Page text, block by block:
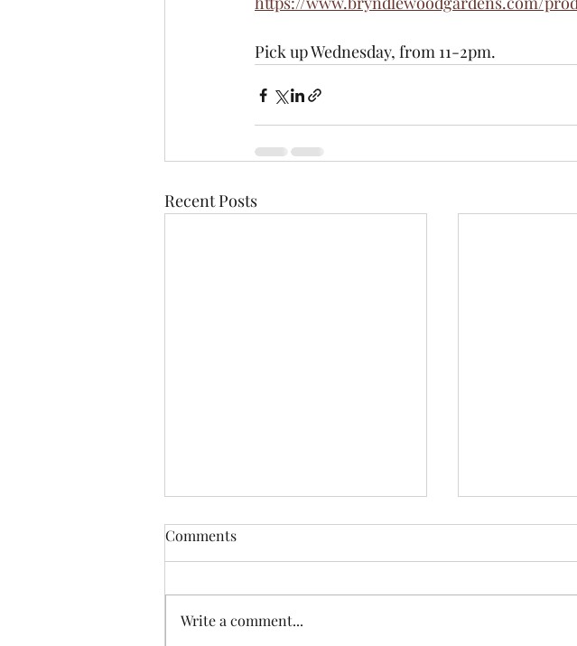
Pick up Wednesday, from 11-2pm.
Recent Posts
Comments
Write a comment...